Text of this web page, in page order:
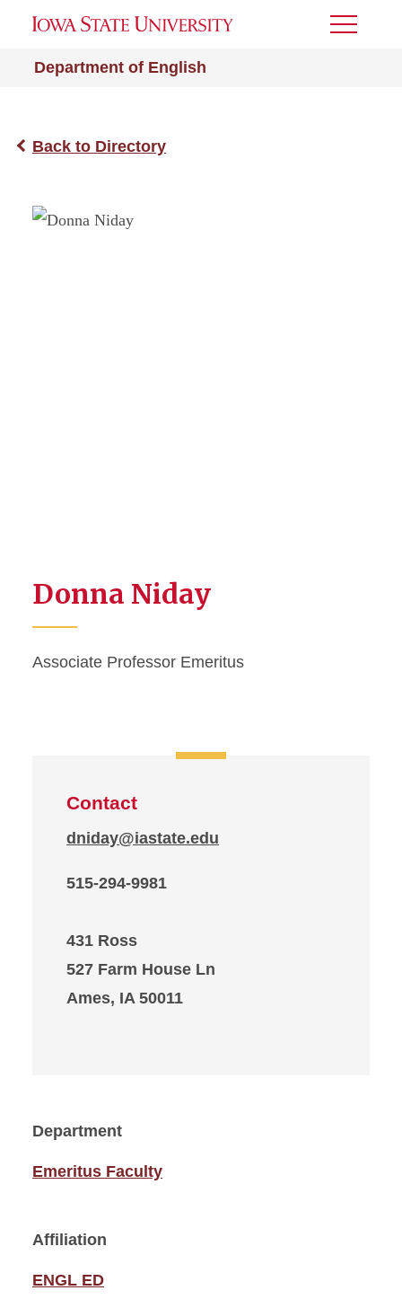
Department of English
Toggle
Back to Directory
Donna Niday
Associate Professor Emeritus
Contact
dniday@iastate.edu
515-294-9981
431 Ross
527 Farm House Ln
Ames, IA 50011
Department
Emeritus Faculty
Affiliation
ENGL ED